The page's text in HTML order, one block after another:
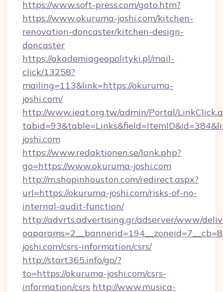
https://www.soft-press.com/goto.htm?
https://www.okuruma-joshi.com/kitchen-
renovation-doncaster/kitchen-design-
doncaster
https://akademiageopolityki.pl/mail-
click/13258?
mailing=113&link=https://okuruma-
joshi.com/
http://www.ieat.org.tw/admin/Portal/
joshi.com
https://www.redaktionen.se/lank.php?
go=https://www.okuruma-joshi.com
http://m.shopinhouston.com/redirect.aspx?
url=https://okuruma-joshi.com/risks-of-no-
internal-audit-function/
http://advrts.advertising.gr/adserver/www/
joshi.com/csrs-information/csrs/
http://start365.info/go/?
to=https://okuruma-joshi.com/csrs-
information/csrs http://www.musica-